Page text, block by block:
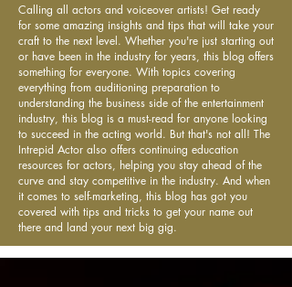
Calling all actors and voiceover artists! Get ready
for some amazing insights and tips that will take your
craft to the next level. Whether you're just starting out
or have been in the industry for years, this blog offers
something for everyone. With topics covering
everything from auditioning preparation to
understanding the business side of the entertainment
industry, this blog is a must-read for anyone looking
to succeed in the acting world. But that's not all! The
Intrepid Actor also offers continuing education
resources for actors, helping you stay ahead of the
curve and stay competitive in the industry. And when
it comes to self-marketing, this blog has got you
covered with tips and tricks to get your name out
there and land your next big gig.